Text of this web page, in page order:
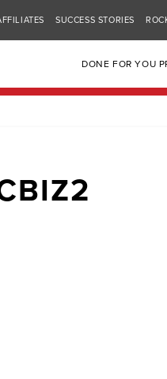
SUCCESS STORIES
DONE FOR YOU